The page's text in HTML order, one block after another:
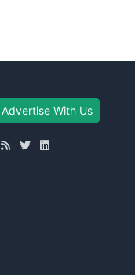
Advertise With Us